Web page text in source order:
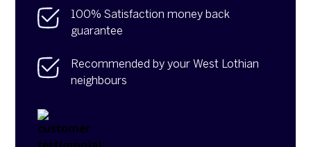
100% Satisfaction money back
guarantee
Recommended by your West Lothian
neighbours